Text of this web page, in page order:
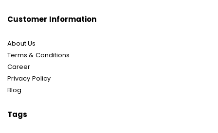
Customer Information
About Us
Terms & Conditions
Career
Privacy Policy
Blog
Tags